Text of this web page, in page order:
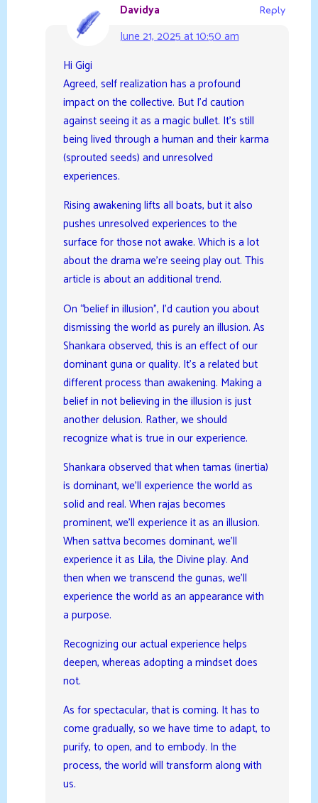
Davidya
June 21, 2025 at 10:50 am
Reply
Hi Gigi
Agreed, self realization has a profound
impact on the collective. But I’d caution
against seeing it as a magic bullet. It’s still
being lived through a human and their karma
(sprouted seeds) and unresolved
experiences.
Rising awakening lifts all boats, but it also
pushes unresolved experiences to the
surface for those not awake. Which is a lot
about the drama we’re seeing play out. This
article is about an additional trend.
On “belief in illusion”, I’d caution you about
dismissing the world as purely an illusion. As
Shankara observed, this is an effect of our
dominant guna or quality. It’s a related but
different process than awakening. Making a
belief in not believing in the illusion is just
another delusion. Rather, we should
recognize what is true in our experience.
Shankara observed that when tamas (inertia)
is dominant, we’ll experience the world as
solid and real. When rajas becomes
prominent, we’ll experience it as an illusion.
When sattva becomes dominant, we’ll
experience it as Lila, the Divine play. And
then when we transcend the gunas, we’ll
experience the world as an appearance with
a purpose.
Recognizing our actual experience helps
deepen, whereas adopting a mindset does
not.
As for spectacular, that is coming. It has to
come gradually, so we have time to adapt, to
purify, to open, and to embody. In the
process, the world will transform along with
us.